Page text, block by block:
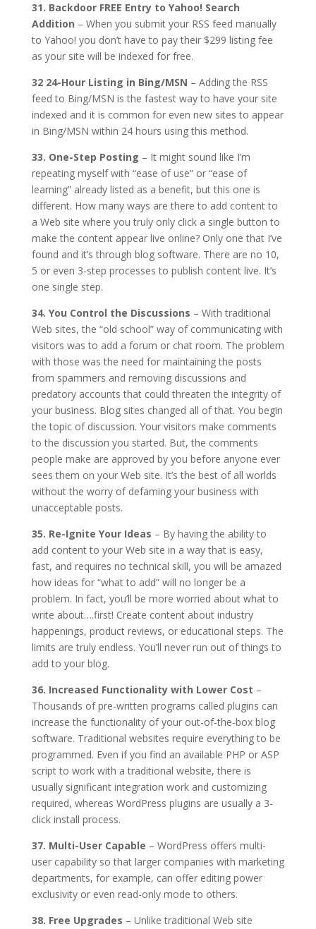
31. Backdoor FREE Entry to Yahoo! Search
Addition – When you submit your RSS feed manually
to Yahoo! you don’t have to pay their $299 listing fee
as your site will be indexed for free.
32 24-Hour Listing in Bing/MSN – Adding the RSS
feed to Bing/MSN is the fastest way to have your site
indexed and it is common for even new sites to appear
in Bing/MSN within 24 hours using this method.
33. One-Step Posting – It might sound like I’m
repeating myself with “ease of use” or “ease of
learning” already listed as a benefit, but this one is
different. How many ways are there to add content to
a Web site where you truly only click a single button to
make the content appear live online? Only one that I’ve
found and it’s through blog software. There are no 10,
5 or even 3-step processes to publish content live. It’s
one single step.
34. You Control the Discussions – With traditional
Web sites, the “old school” way of communicating with
visitors was to add a forum or chat room. The problem
with those was the need for maintaining the posts
from spammers and removing discussions and
predatory accounts that could threaten the integrity of
your business. Blog sites changed all of that. You begin
the topic of discussion. Your visitors make comments
to the discussion you started. But, the comments
people make are approved by you before anyone ever
sees them on your Web site. It’s the best of all worlds
without the worry of defaming your business with
unacceptable posts.
35. Re-Ignite Your Ideas – By having the ability to
add content to your Web site in a way that is easy,
fast, and requires no technical skill, you will be amazed
how ideas for “what to add” will no longer be a
problem. In fact, you’ll be more worried about what to
write about….first! Create content about industry
happenings, product reviews, or educational steps. The
limits are truly endless. You’ll never run out of things to
add to your blog.
36. Increased Functionality with Lower Cost –
Thousands of pre-written programs called plugins can
increase the functionality of your out-of-the-box blog
software. Traditional websites require everything to be
programmed. Even if you find an available PHP or ASP
script to work with a traditional website, there is
usually significant integration work and customizing
required, whereas WordPress plugins are usually a 3-
click install process.
37. Multi-User Capable – WordPress offers multi-
user capability so that larger companies with marketing
departments, for example, can offer editing power
exclusivity or even read-only mode to others.
38. Free Upgrades – Unlike traditional Web site